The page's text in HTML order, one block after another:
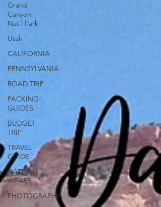
Grand
Canyon
Nat'l Park
Utah
CALIFORNIA
PENNSYLVANIA
ROAD TRIP
PACKING
GUIDES
BUDGET
TRIP
TRAVEL
GUIDE
NATURAL
WEARS
PHOTOGRAPHY